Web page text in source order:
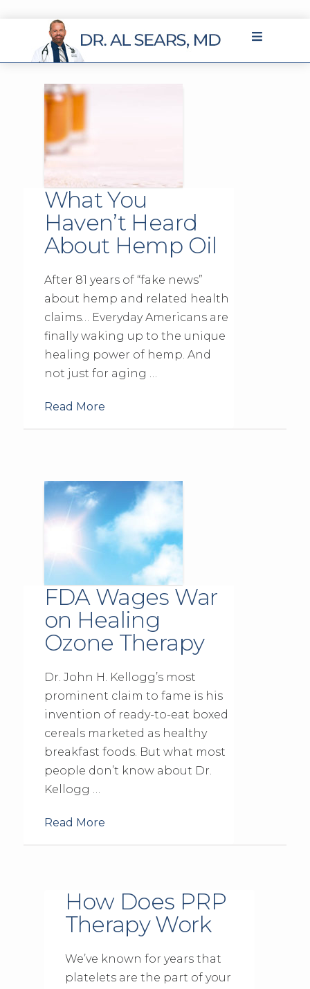
What You
Haven’t Heard
About Hemp Oil
After 81 years of “fake news”
about hemp and related health
claims… Everyday Americans are
finally waking up to the unique
healing power of hemp. And
not just for aging …
Read More
FDA Wages War
on Healing
Ozone Therapy
Dr. John H. Kellogg’s most
prominent claim to fame is his
invention of ready-to-eat boxed
cereals marketed as healthy
breakfast foods. But what most
people don’t know about Dr.
Kellogg …
Read More
How Does PRP
Therapy Work
We’ve known for years that
platelets are the part of your